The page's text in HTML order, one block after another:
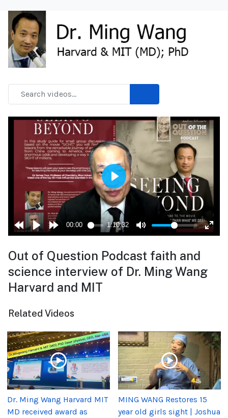
Out of Question Podcast faith and
science interview of Dr. Ming Wang
Harvard and MIT
Related Videos
Dr. Ming Wang Harvard MIT
MD received award as
MING WANG Restores 15
year old girls sight | Joshua